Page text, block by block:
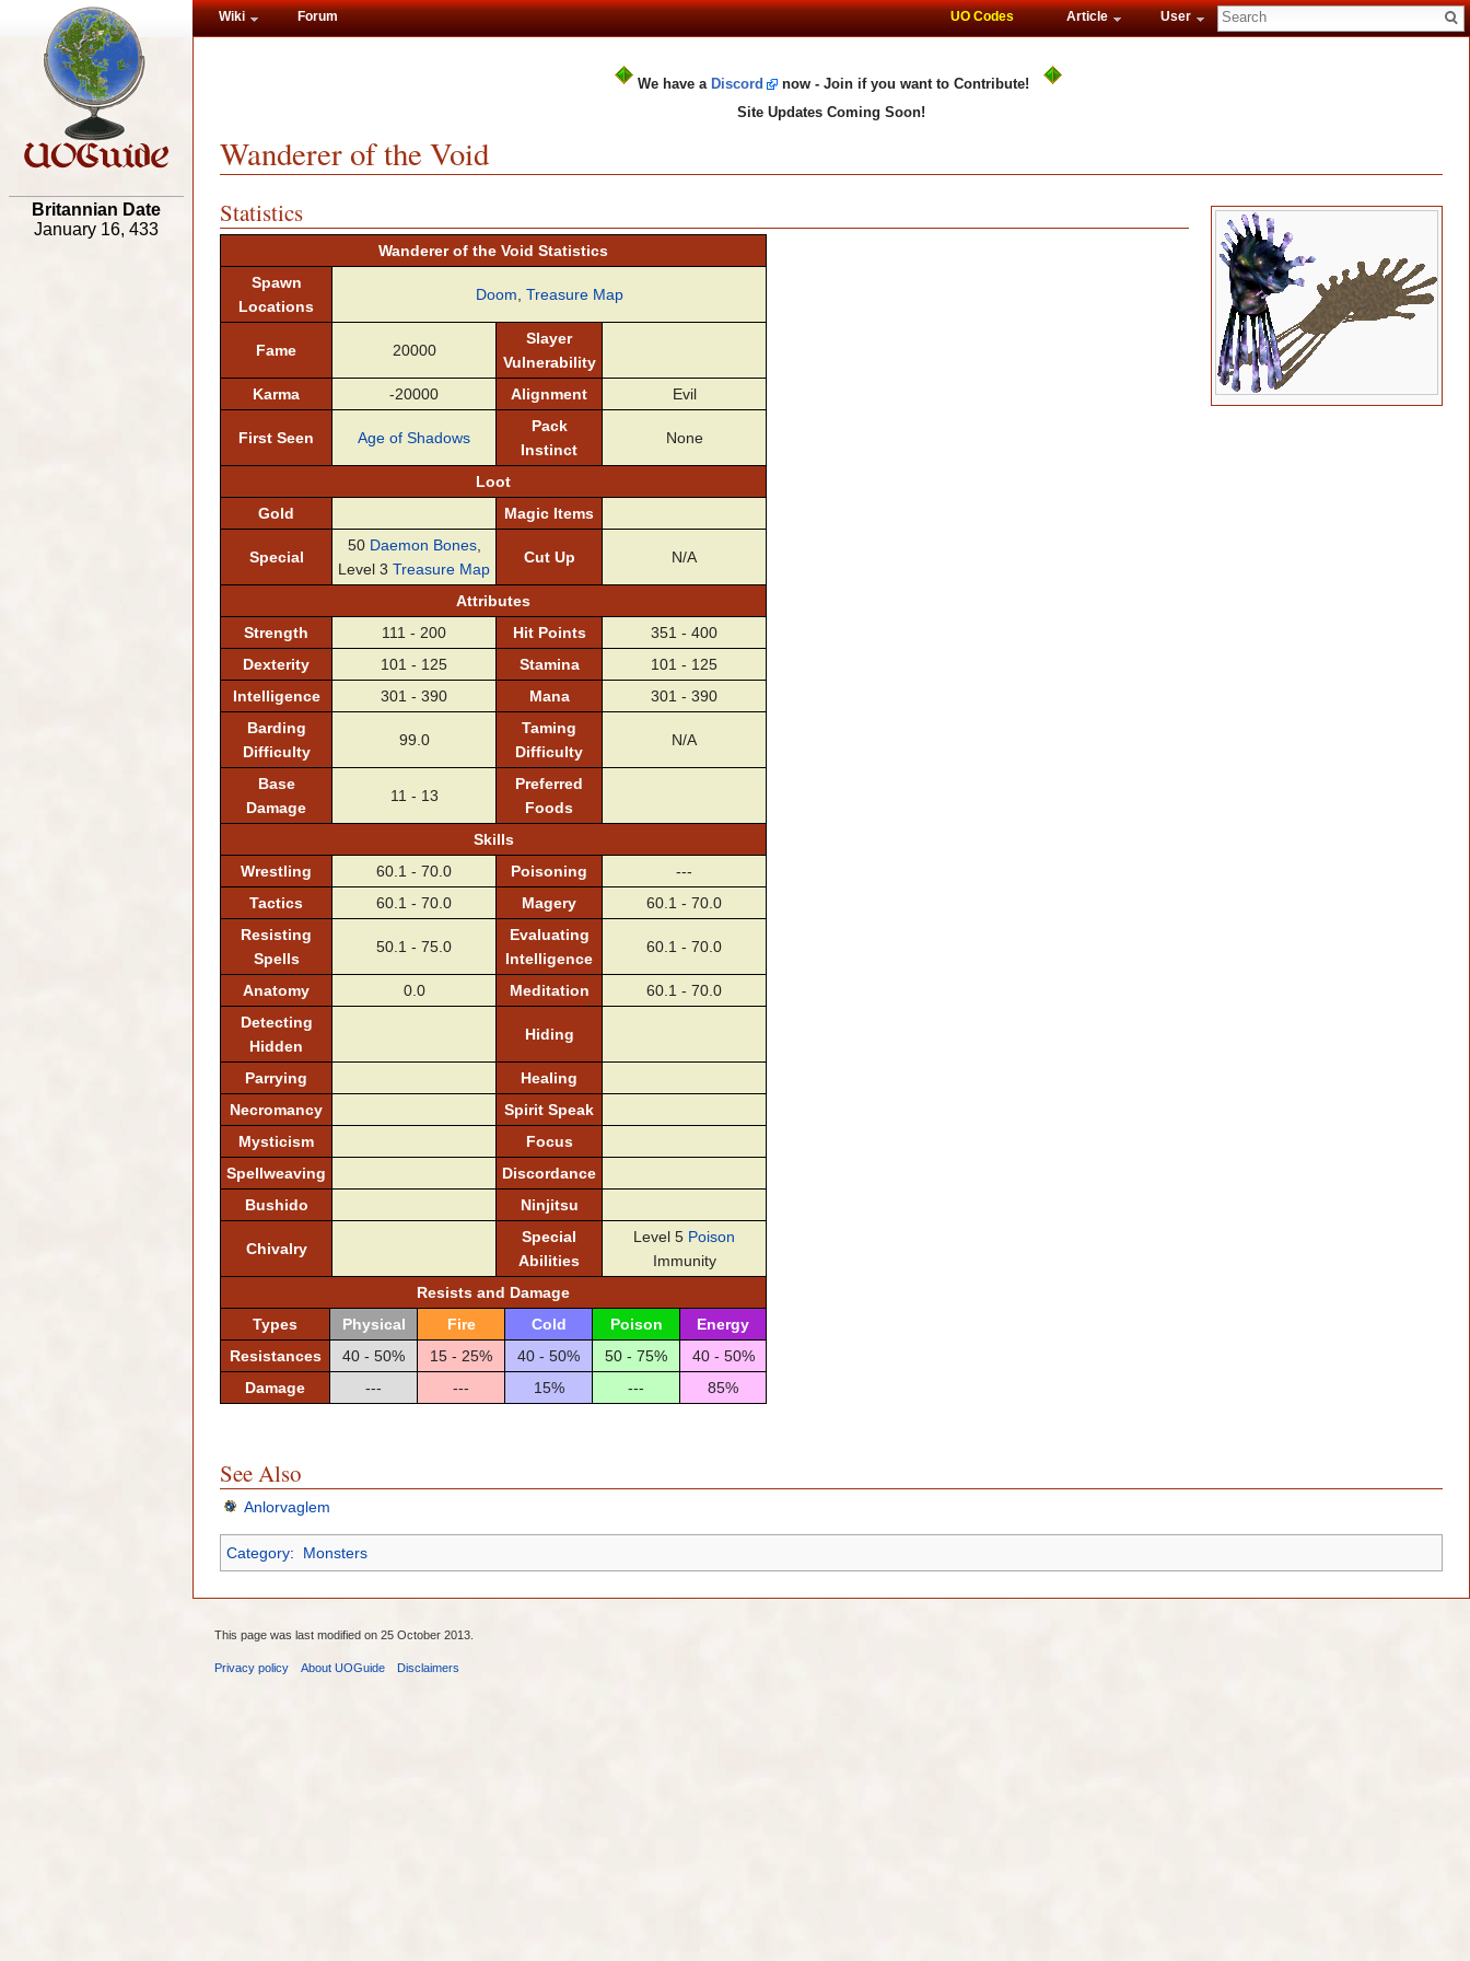
We have a Discord
now - Join if you want to Contribute!
Site Updates Coming Soon!
Wanderer of the Void
Statistics
Wanderer of the Void Statistics
Spawn
Locations
Doom Treasure Map
Fame 20000
Slayer
Vulnerability
Karma
-20000 Alignment Evil
First Seen Age of Shadows
Pack
Instinct
None
Loot
Gold
Magic Items
Special
50 Daemon Bones,
Level 3 Treasure Map
Cut Up N/A
Attributes
Strength
111 - 200 Hit Points
351 - 400
Dexterity
101 - 125 Stamina
101 - 125
Intelligence
301 - 390 Mana
301 - 390
Barding
Difficulty
99.0
Taming
Difficulty
N/A
Base
Damage
11 - 13
Preferred
Foods
Skills
Wrestling
60.1 - 70.0 Poisoning
---
Tactics
60.1 - 70.0 Magery
60.1 - 70.0
Resisting
Spells
50.1 - 75.0
Evaluating
Intelligence
60.1 - 70.0
Anatomy 0.0 Meditation
60.1 - 70.0
Detecting
Hidden
Hiding
Parrying
Healing
Necromancy
Spirit Speak
Mysticism
Focus
Spellweaving
Discordance
Bushido
Ninjitsu
Chivalry
Special
Abilities
Level 5 Poison
Immunity
Resists and Damage
Types
Physical Fire Cold Poison
Energy
Resistances
40 - 50% 15 - 25% 40 - 50% 50 - 75%
40 - 50%
Damage
--- --- 15% --- 85%
See Also
Anlorvaglem
Category: Monsters
Wiki Forum User
UO Codes Article
Britannian Date
January 16, 433
This page was last modified on 25 October 2013.
Privacy policy About UOGuide Disclaimers